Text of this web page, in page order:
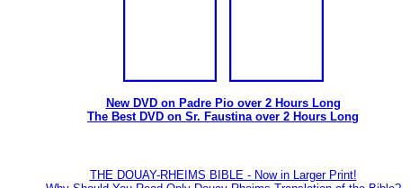
New DVD on Padre Pio over 2 Hours Long
The Best DVD on Sr. Faustina over 2 Hours Long
THE DOUAY-RHEIMS BIBLE - Now in Larger Print!